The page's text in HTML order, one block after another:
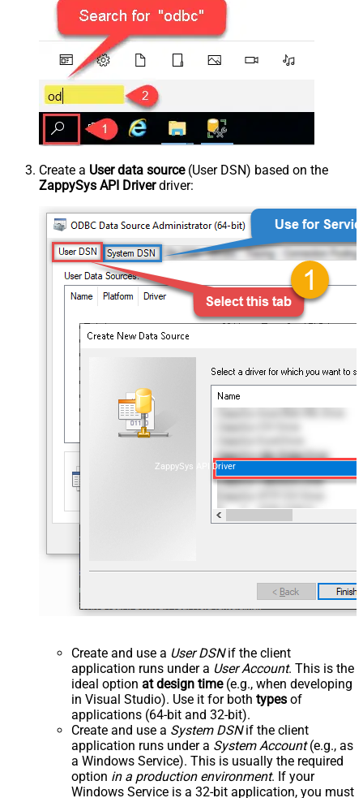
Create a User data source(User DSN) based on the
ZappySys API Driverdriver:
ZappySys API Driver
Create and use a User DSNif the client
application runs under a User Account. This is the
ideal option at design time(e.g., when developing
in Visual Studio). Use it for both types of
applications (64-bit and 32-bit).
Create and use a System DSNif the client
application runs under a System Account(e.g., as
a Windows Service). This is usually the required
option in a production environment. If your
Windows Service is a 32-bit application, you must